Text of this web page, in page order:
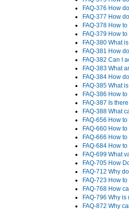
FAQ-376 How
FAQ-377 How
FAQ-378 How
FAQ-379 How
FAQ-380 What
FAQ-381 How
FAQ-382 Can I
FAQ-383 What
FAQ-384 How
FAQ-385 What
FAQ-386 How
FAQ-387 Is
FAQ-388 What
FAQ-656 How
FAQ-660 How
FAQ-666 How
FAQ-684 How
FAQ-699 What
FAQ-705 How
FAQ-712 Why
FAQ-723 How
FAQ-768 How
FAQ-796 Why
FAQ-872 Why